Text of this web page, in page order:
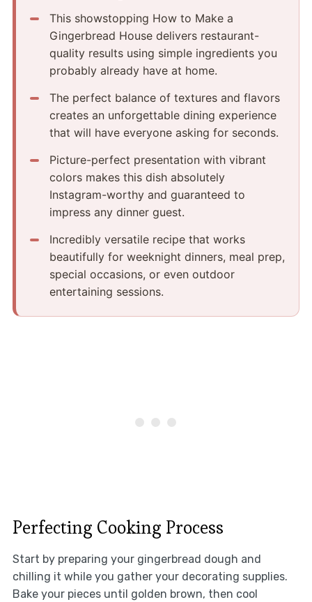
This showstopping How to Make a
Gingerbread House delivers restaurant-
quality results using simple ingredients you
probably already have at home.
The perfect balance of textures and flavors
creates an unforgettable dining experience
that will have everyone asking for seconds.
Picture-perfect presentation with vibrant
colors makes this dish absolutely
Instagram-worthy and guaranteed to
impress any dinner guest.
Incredibly versatile recipe that works
beautifully for weeknight dinners, meal prep,
special occasions, or even outdoor
entertaining sessions.
Perfecting Cooking Process
Start by preparing your gingerbread dough and
chilling it while you gather your decorating supplies.
Bake your pieces until golden brown, then cool